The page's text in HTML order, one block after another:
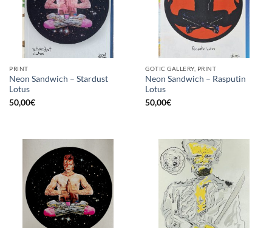
PRINT
Neon Sandwich – Stardust
Lotus
50,00€
GOTIC GALLERY, PRINT
Neon Sandwich – Rasputin
Lotus
50,00€